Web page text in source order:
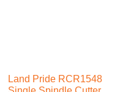
Land Pride RCR1548